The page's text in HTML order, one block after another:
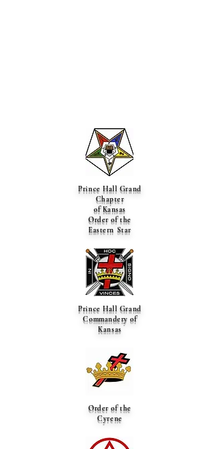
Prince Hall Grand
Chapter
of Kansas
Order of the
Eastern Star
Prince Hall Grand
Commandery of
Kansas
Order of the
Cyrene